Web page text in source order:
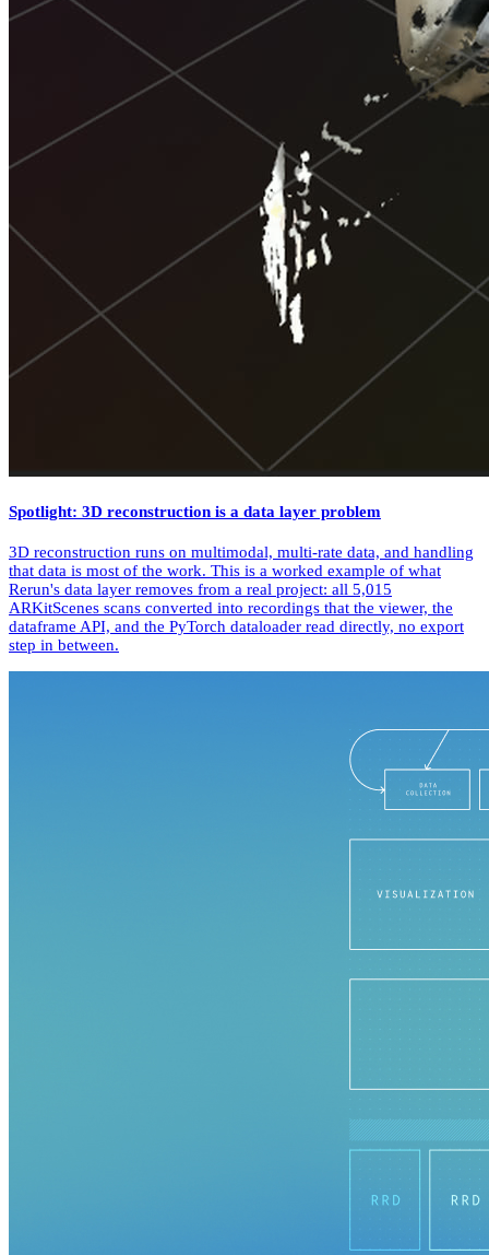
Spotlight: 3D reconstruction is a data layer problem
3D reconstruction runs on multimodal, multi-rate data, and handling
that data is most of the work. This is a worked example of what
Rerun's data layer removes from a real project: all 5,015
ARKitScenes scans converted into recordings that the viewer, the
dataframe API, and the PyTorch dataloader read directly, no export
step in between.